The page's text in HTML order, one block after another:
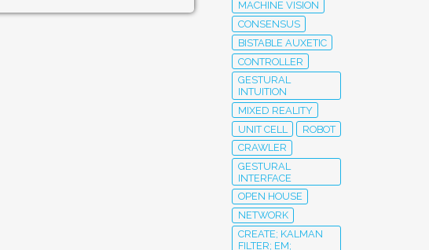
MACHINE VISION
CONSENSUS
BISTABLE AUXETIC
CONTROLLER
GESTURAL
INTUITION
MIXED REALITY
UNIT CELL
ROBOT
CRAWLER
GESTURAL
INTERFACE
OPEN HOUSE
NETWORK
CREATE; KALMAN
FILTER; EM;